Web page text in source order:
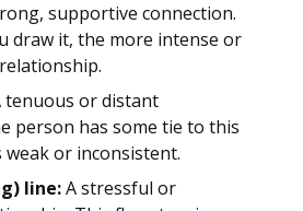
supportive connection.
draw it, the more intense or
tenuous or distant
person has some tie to this
weak or inconsistent.
line:A stressful or